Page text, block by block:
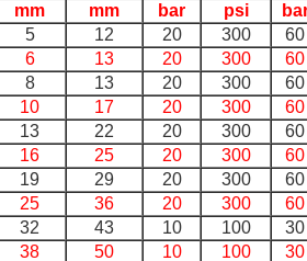
mm mm bar psi
5 12 20 300 60
6 13 20 300 60
8 13 20 300 60
10 17 20 300 60
13 22 20 300 60
16 25 20 300 60
19 29 20 300 60
25 36 20 300 60
32 43 10 100 30
38 50 10 100 30